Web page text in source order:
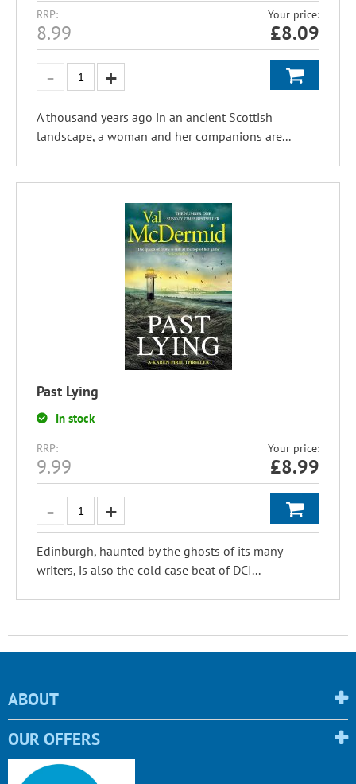
RRP:
8.99
Your price:
£8.09
A thousand years ago in an ancient Scottish
landscape, a woman and her companions are...
Past Lying
In stock
RRP:
9.99
Your price:
£8.99
Edinburgh, haunted by the ghosts of its many
writers, is also the cold case beat of DCI...
ABOUT
OUR OFFERS